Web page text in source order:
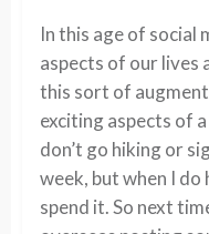
In this age of social
aspects of our lives
this sort of
exciting aspects of
don’t go hiking or
week, but when I do
spend it. So next